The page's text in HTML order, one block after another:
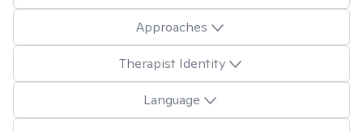
Approaches
Therapist Identity
Language